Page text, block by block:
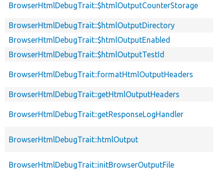
BrowserHtmlDebugTrait::$htmlOutputCounterStorage
BrowserHtmlDebugTrait::$htmlOutputDirectory
BrowserHtmlDebugTrait::$htmlOutputEnabled
BrowserHtmlDebugTrait::$htmlOutputTestId
BrowserHtmlDebugTrait::formatHtmlOutputHeaders
BrowserHtmlDebugTrait::getHtmlOutputHeaders
BrowserHtmlDebugTrait::getResponseLogHandler
BrowserHtmlDebugTrait::htmlOutput
BrowserHtmlDebugTrait::initBrowserOutputFile